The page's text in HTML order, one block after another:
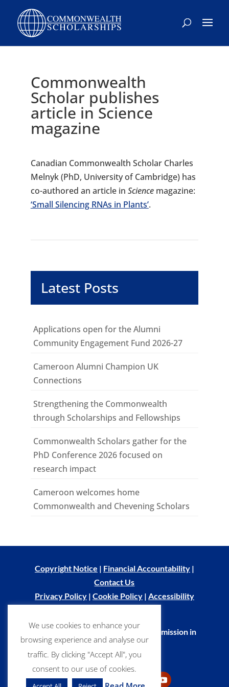
content
Commonwealth
Scholar publishes
article in Science
magazine
Canadian Commonwealth Scholar Charles
Melnyk (PhD, University of Cambridge) has
co-authored an article in Science magazine:
‘Small Silencing RNAs in Plants’.
Latest Posts
Applications open for the Alumni
Community Engagement Fund 2026-27
Cameroon Alumni Champion UK
Connections
Strengthening the Commonwealth
through Scholarships and Fellowships
Commonwealth Scholars gather for the
PhD Conference 2026 focused on
research impact
Cameroon welcomes home
Commonwealth and Chevening Scholars
Copyright Notice | Financial Accountability|
Contact Us
Privacy Policy| Cookie Policy| Accessibility
© Commonwealth Scholarship Commission in
the UK 2026
We use cookies to enhance your
browsing experience and analyse our
traffic. By clicking "Accept All", you
consent to our use of cookies.